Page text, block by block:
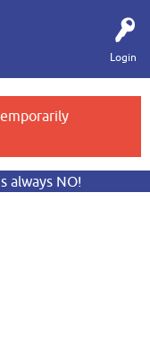
Login
always NO!